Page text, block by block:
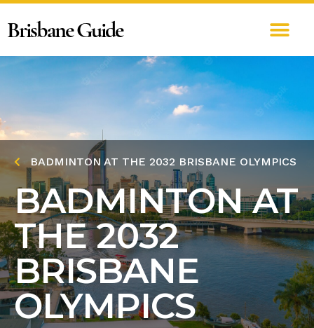
Brisbane Guide
BADMINTON AT THE 2032 BRISBANE OLYMPICS
BADMINTON AT
THE 2032
BRISBANE
OLYMPICS